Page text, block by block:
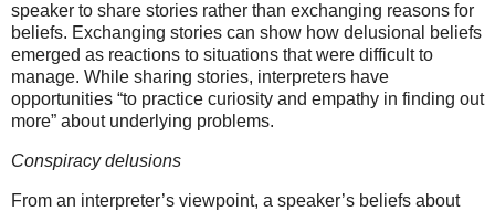
speaker to share stories rather than exchanging reasons for
beliefs. Exchanging stories can show how delusional beliefs
emerged as reactions to situations that were difficult to
manage. While sharing stories, interpreters have
opportunities “to practice curiosity and empathy in finding out
more” about underlying problems.
Conspiracy delusions
From an interpreter’s viewpoint, a speaker’s beliefs about